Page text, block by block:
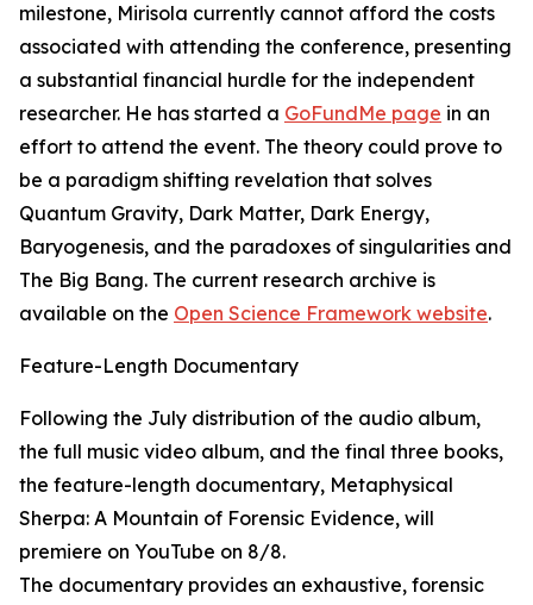
milestone, Mirisola currently cannot afford the costs
associated with attending the conference, presenting
a substantial financial hurdle for the independent
researcher. He has started a GoFundMe page in an
effort to attend the event. The theory could prove to
be a paradigm shifting revelation that solves
Quantum Gravity, Dark Matter, Dark Energy,
Baryogenesis, and the paradoxes of singularities and
The Big Bang. The current research archive is
available on the Open Science Framework website.
Feature-Length Documentary
Following the July distribution of the audio album,
the full music video album, and the final three books,
the feature-length documentary, Metaphysical
Sherpa: A Mountain of Forensic Evidence, will
premiere on YouTube on 8/8.
The documentary provides an exhaustive, forensic